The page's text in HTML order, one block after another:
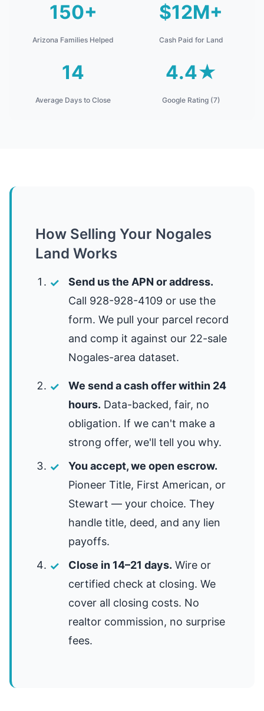
150+
Arizona Families Helped
$12M+
Cash Paid for Land
14
Average Days to Close
4.4★
Google Rating (7)
How Selling Your Nogales
Land Works
Send us the APN or address.
Call 928-928-4109 or use the
form. We pull your parcel record
and comp it against our 22-sale
Nogales-area dataset.
We send a cash offer within 24
hours. Data-backed, fair, no
obligation. If we can't make a
strong offer, we'll tell you why.
You accept, we open escrow.
Pioneer Title, First American, or
Stewart — your choice. They
handle title, deed, and any lien
payoffs.
Close in 14–21 days. Wire or
certified check at closing. We
cover all closing costs. No
realtor commission, no surprise
fees.